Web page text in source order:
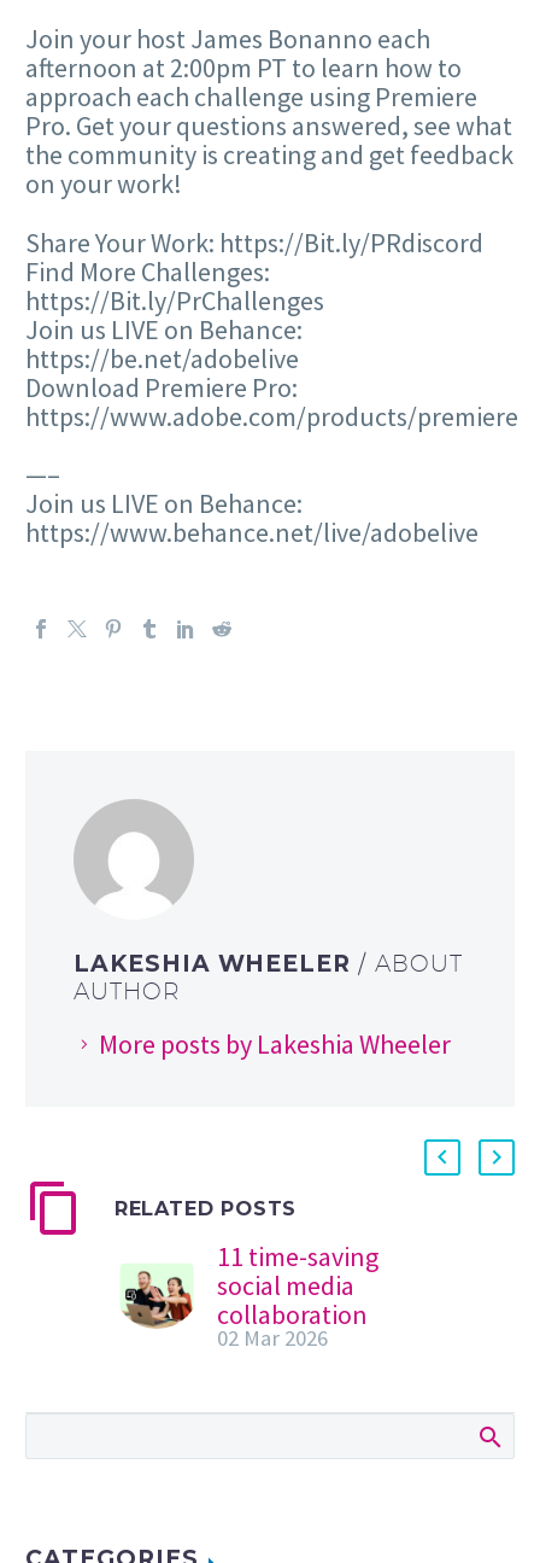
Join your host James Bonanno each
afternoon at 2:00pm PT to learn how to
approach each challenge using Premiere
Pro. Get your questions answered, see what
the community is creating and get feedback
on your work!
Share Your Work: https://Bit.ly/PRdiscord
Find More Challenges:
https://Bit.ly/PrChallenges
Join us LIVE on Behance:
https://be.net/adobelive
Download Premiere Pro:
https://www.adobe.com/products/premiere
—–
Join us LIVE on Behance:
https://www.behance.net/live/adobelive
LAKESHIA WHEELER/ ABOUT
AUTHOR
More posts by Lakeshia Wheeler
RELATED POSTS
11 time-saving
social media
collaboration
tools
need more of, it’s
02 Mar 2026